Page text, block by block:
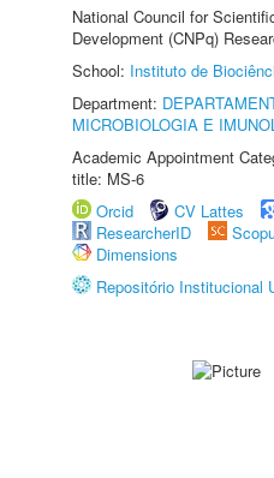
National Council for
Development (CNPq)
School: Instituto de
Department:
MICROBIOLOGIA E
Academic Appointment
title: MS-6
Orcid
CV Lattes
ResearcherID
Dimensions
Repositório Institucional